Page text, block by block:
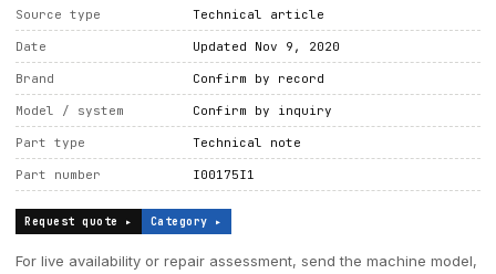
Source type Technical article
Date Updated Nov 9, 2020
Brand Confirm by record
Model / system Confirm by inquiry
Part type Technical note
Part number I00175I1
Request quote ▸ Category ▸
For live availability or repair assessment, send the machine model,